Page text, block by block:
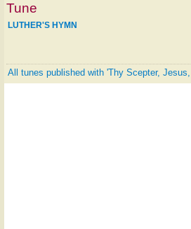
Tune
LUTHER'S HYMN
All tunes published with 'Thy Scepter,